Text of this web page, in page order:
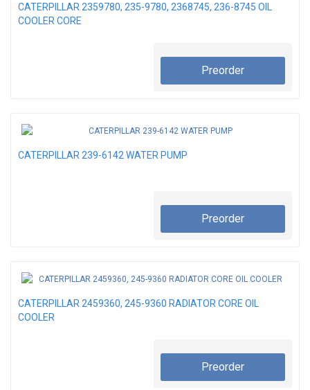
CATERPILLAR 2359780, 235-9780, 2368745, 236-8745 OIL
COOLER CORE
Preorder
CATERPILLAR 239-6142 WATER PUMP
Preorder
CATERPILLAR 2459360, 245-9360 RADIATOR CORE OIL
COOLER
Preorder